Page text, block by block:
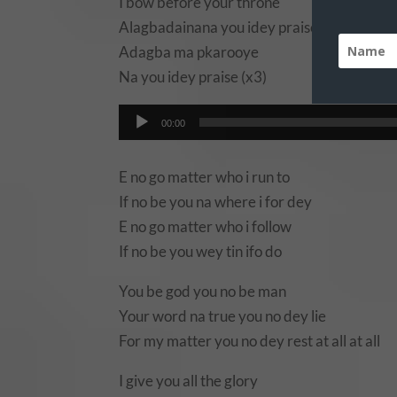
Alagbadainana you idey praise
Adagba ma pkarooye
Na you idey praise (x3)
Audio
Player
00:00
E no go matter who i run to
If no be you na where i for dey
E no go matter who i follow
If no be you wey tin ifo do
You be god you no be man
Your word na true you no dey lie
For my matter you no dey rest at all at all
I give you all the glory